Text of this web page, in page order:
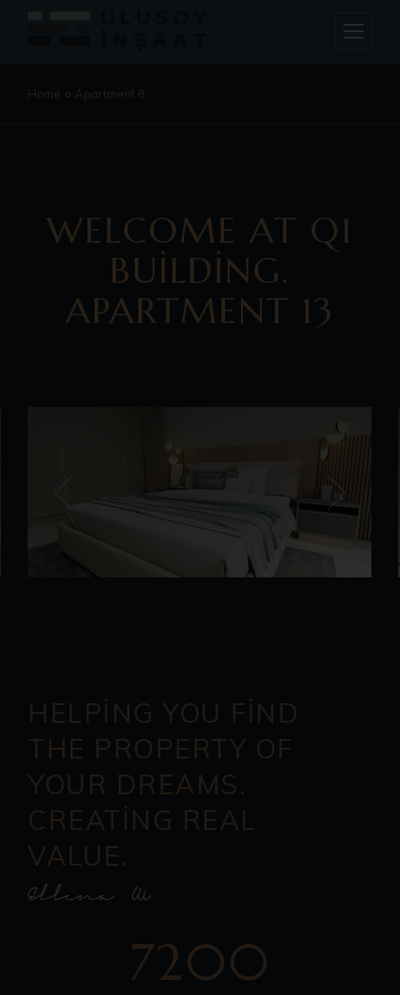
Home Apartment 8
WELCOME AT Q1
BUILDING.
APARTMENT 13
HELPING YOU FIND
THE PROPERTY OF
YOUR DREAMS.
CREATING REAL
VALUE.
7200